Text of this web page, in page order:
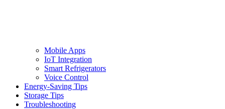
Mobile Apps
IoT Integration
Smart Refrigerators
Voice Control
Energy-Saving Tips
Storage Tips
Troubleshooting